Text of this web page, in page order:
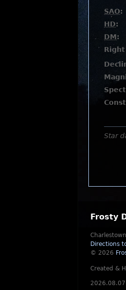
SAO:
HD:
DM:
Star
Frosty
Directions
© 2026
Created &